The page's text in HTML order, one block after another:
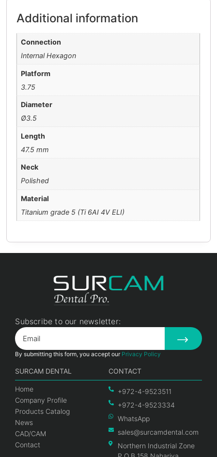
Additional information
Connection
Internal Hexagon
Platform
3.75
Diameter
Ø3.5
Length
47.5 mm
Neck
Polished
Material
Titanium grade 5 (Ti 6AI 4V ELI)
Subscribe to our newsletter:
By submitting this form, you accept our Privacy Policy
SURCAM DENTAL
Home
Company Profile
Products Catalog
News
CAD/CAM
Contact
CONTACT
+972-4-9523511
+972-4-9523334
WhatsApp
sales@surcamdental.com
Northern Industrial Zone